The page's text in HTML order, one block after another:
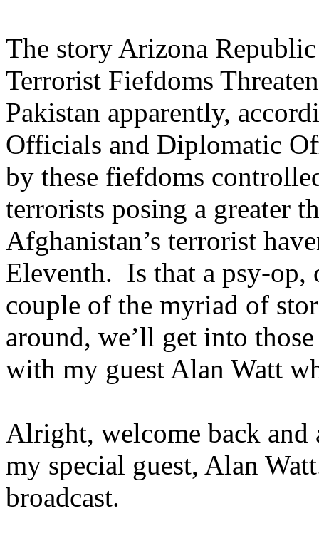
The story Arizona
Terrorist Fiefdoms
Pakistan apparently,
Officials and Diplomatic
by these fiefdoms
terrorists posing a greater
Afghanistan’s terrorist
Eleventh. Is that a psy-op,
couple of the myriad of
around, we’ll get into
with my guest Alan Watt
Alright, welcome back
my special guest, Alan
broadcast.